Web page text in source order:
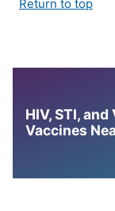
Return to top
HIV, STI,
Vaccines